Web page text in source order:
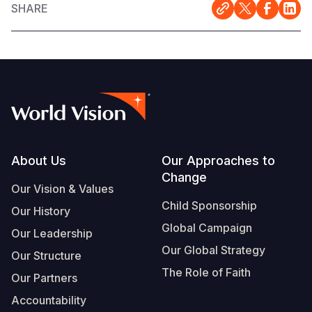
SHARE
Footer
About Us
Our Vision & Values
Our History
Our Leadership
Our Structure
Our Partners
Accountability
Our Approaches to
Change
Child Sponsorship
Global Campaign
Our Global Strategy
The Role of Faith